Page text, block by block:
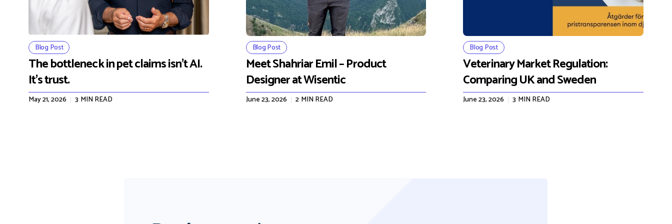
Blog Post
The bottleneck in pet claims isn't AI.
It's trust.
May 21, 2026 3 MIN READ
Blog Post
Meet Shahriar Emil – Product
Designer at Wisentic
June 23, 2026 2 MIN READ
Blog Post
Veterinary Market Regulation:
Comparing UK and Sweden
June 23, 2026 3 MIN READ